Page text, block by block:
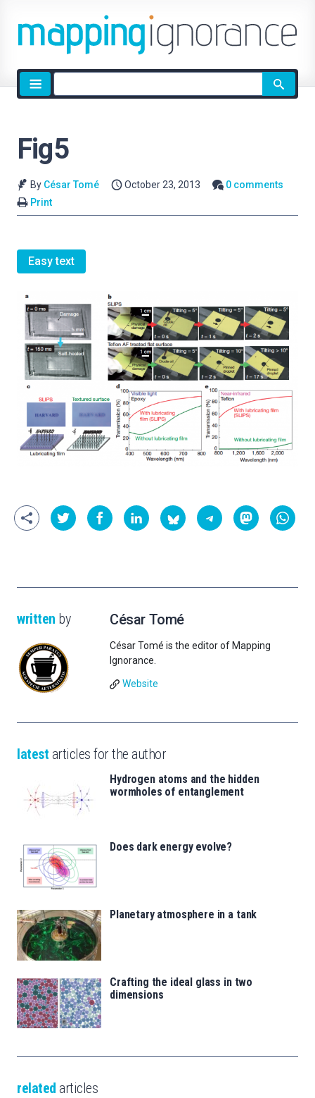
Site
search
Fig5
By César Tomé October 23, 2013
0 comments
Print
Easy text
written by César Tomé
César Tomé is the editor of Mapping
Ignorance.
Website
latest articles for the author
Hydrogen atoms and the hidden
wormholes of entanglement
Does dark energy evolve?
Planetary atmosphere in a tank
Crafting the ideal glass in two
dimensions
related articles